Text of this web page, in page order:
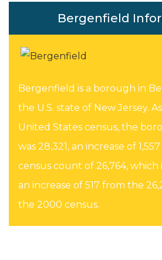
Bergenfield
Bergenfield is a borough in
the U.S. state of New Jersey.
United States census, the
was 28,321, an increase of
census count of 26,764,
an increase of 517 from the
the 2000 census.